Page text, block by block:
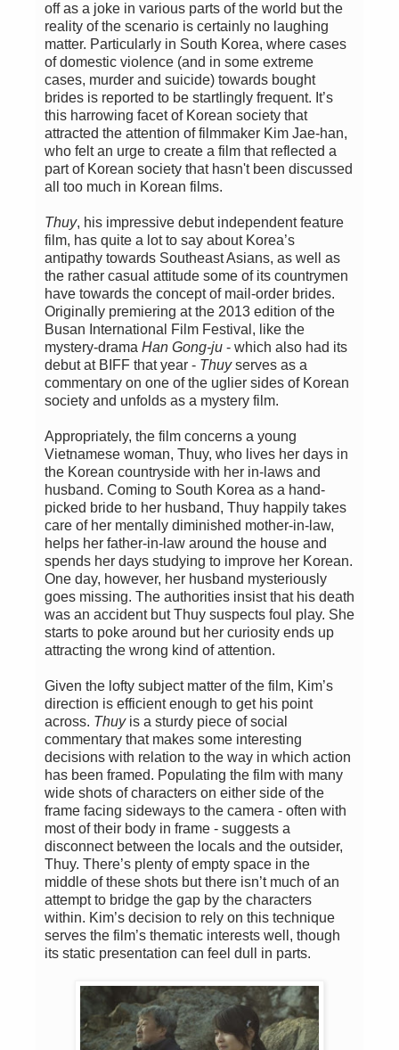
off as a joke in various parts of the world but the
reality of the scenario is certainly no laughing
matter. Particularly in South Korea, where cases
of domestic violence (and in some extreme
cases, murder and suicide) towards bought
brides is reported to be startlingly frequent. It’s
this harrowing facet of Korean society that
attracted the attention of filmmaker Kim Jae-han,
who felt an urge to create a film that reflected a
part of Korean society that hasn't been discussed
all too much in Korean films.
Thuy, his impressive debut independent feature
film, has quite a lot to say about Korea’s
antipathy towards Southeast Asians, as well as
the rather casual attitude some of its countrymen
have towards the concept of mail-order brides.
Originally premiering at the 2013 edition of the
Busan International Film Festival, like the
mystery-drama Han Gong-ju - which also had its
debut at BIFF that year - Thuyserves as a
commentary on one of the uglier sides of Korean
society and unfolds as a mystery film.
Appropriately, the film concerns a young
Vietnamese woman, Thuy, who lives her days in
the Korean countryside with her in-laws and
husband. Coming to South Korea as a hand-
picked bride to her husband, Thuy happily takes
care of her mentally diminished mother-in-law,
helps her father-in-law around the house and
spends her days studying to improve her Korean.
One day, however, her husband mysteriously
goes missing. The authorities insist that his death
was an accident but Thuy suspects foul play. She
starts to poke around but her curiosity ends up
attracting the wrong kind of attention.
Given the lofty subject matter of the film, Kim’s
direction is efficient enough to get his point
across. Thuyis a sturdy piece of social
commentary that makes some interesting
decisions with relation to the way in which action
has been framed. Populating the film with many
wide shots of characters on either side of the
frame facing sideways to the camera - often with
most of their body in frame - suggests a
disconnect between the locals and the outsider,
Thuy. There’s plenty of empty space in the
middle of these shots but there isn’t much of an
attempt to bridge the gap by the characters
within. Kim’s decision to rely on this technique
serves the film’s thematic interests well, though
its static presentation can feel dull in parts.